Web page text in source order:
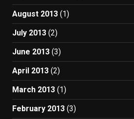
August 2013 (1)
July 2013 (2)
June 2013 (3)
April 2013 (2)
March 2013 (1)
February 2013 (3)